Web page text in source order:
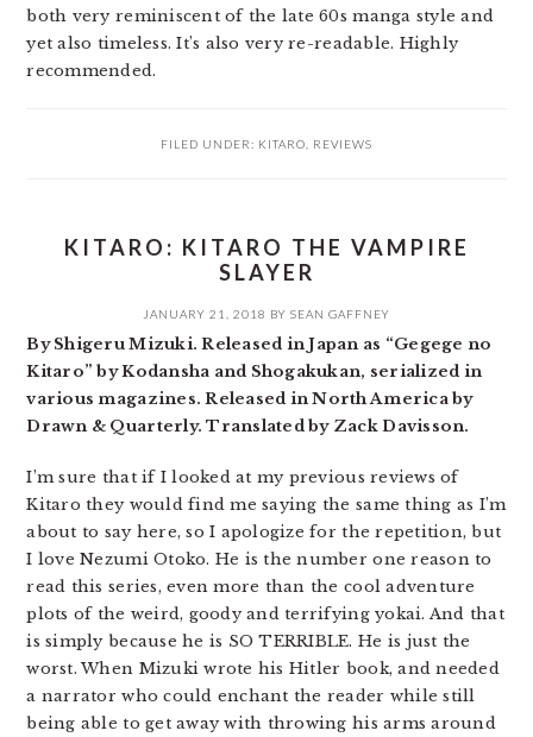
both very reminiscent of the late 60s manga style and
yet also timeless. It’s also very re-readable. Highly
recommended.
FILED UNDER: KITARO REVIEWS
KITARO: KITARO THE VAMPIRE
SLAYER
JANUARY 21, 2018 BY SEAN GAFFNEY
By Shigeru Mizuki. Released in Japan as “Gegege no
Kitaro” by Kodansha and Shogakukan, serialized in
various magazines. Released in North America by
Drawn & Quarterly. Translated by Zack Davisson.
I’m sure that if I looked at my previous reviews of
Kitaro they would find me saying the same thing as I’m
about to say here, so I apologize for the repetition, but
I love Nezumi Otoko. He is the number one reason to
read this series, even more than the cool adventure
plots of the weird, goody and terrifying yokai. And that
is simply because he is SO TERRIBLE. He is just the
worst. When Mizuki wrote his Hitler book, and needed
a narrator who could enchant the reader while still
being able to get away with throwing his arms around